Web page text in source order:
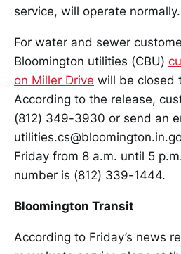
service, will operate normally.
For water and sewer
Bloomington utilities (CBU)
on Miller Drive will be closed
According to the release,
(812) 349-3930 or send an
Friday from 8 a.m. until 5
number is (812) 339-1444.
Bloomington Transit
According to Friday’s news